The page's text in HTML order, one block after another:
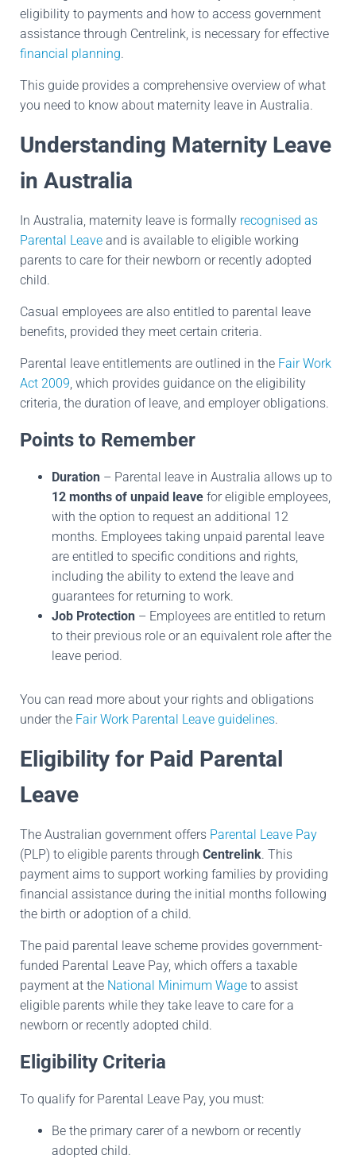
eligibility to payments and how to access government
assistance through Centrelink, is necessary for effective
financial planning.
This guide provides a comprehensive overview of what
you need to know about maternity leave in Australia.
Understanding Maternity Leave
in Australia
In Australia, maternity leave is formally recognised as
Parental Leave and is available to eligible working
parents to care for their newborn or recently adopted
child.
Casual employees are also entitled to parental leave
benefits, provided they meet certain criteria.
Parental leave entitlements are outlined in the Fair Work
Act 2009, which provides guidance on the eligibility
criteria, the duration of leave, and employer obligations.
Points to Remember
Duration – Parental leave in Australia allows up to
12 months of unpaid leave for eligible employees,
with the option to request an additional 12
months. Employees taking unpaid parental leave
are entitled to specific conditions and rights,
including the ability to extend the leave and
guarantees for returning to work.
Job Protection – Employees are entitled to return
to their previous role or an equivalent role after the
leave period.
You can read more about your rights and obligations
under the Fair Work Parental Leave guidelines.
Eligibility for Paid Parental
Leave
The Australian government offers Parental Leave Pay
(PLP) to eligible parents through Centrelink. This
payment aims to support working families by providing
financial assistance during the initial months following
the birth or adoption of a child.
The paid parental leave scheme provides government-
funded Parental Leave Pay, which offers a taxable
payment at the National Minimum Wage to assist
eligible parents while they take leave to care for a
newborn or recently adopted child.
Eligibility Criteria
To qualify for Parental Leave Pay, you must:
Be the primary carer of a newborn or recently
adopted child.